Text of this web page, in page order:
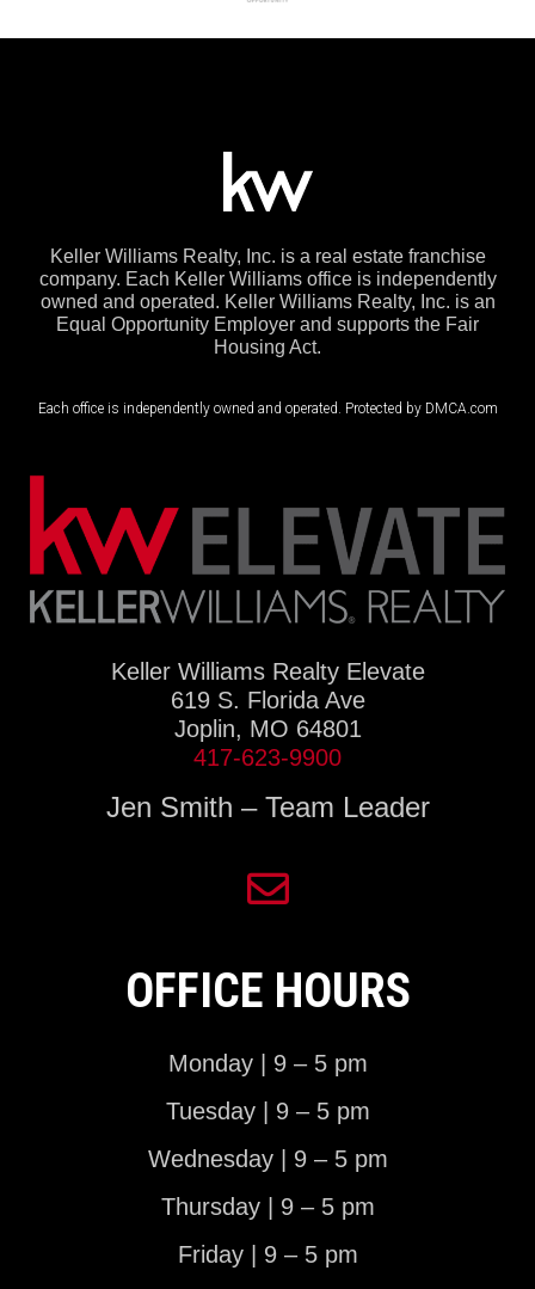
Keller Williams Realty, Inc. is a real estate franchise
company. Each Keller Williams office is independently
owned and operated. Keller Williams Realty, Inc. is an
Equal Opportunity Employer and supports the Fair
Housing Act.
Each office is independently owned and operated. Protected by DMCA.com
Keller Williams Realty Elevate
619 S. Florida Ave
Joplin, MO 64801
417-623-9900
Jen Smith – Team Leader
OFFICE HOURS
Monday | 9 – 5 pm
Tuesday | 9 – 5 pm
Wednesday | 9 – 5 pm
Thursday | 9 – 5 pm
Friday | 9 – 5 pm